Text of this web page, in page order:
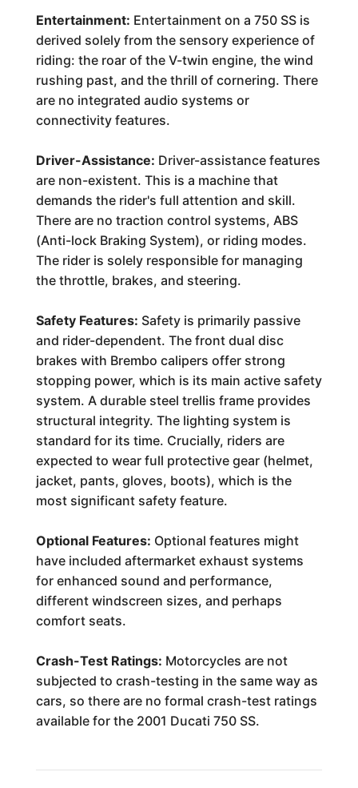
Entertainment: Entertainment on a 750 SS is
derived solely from the sensory experience of
riding: the roar of the V-twin engine, the wind
rushing past, and the thrill of cornering. There
are no integrated audio systems or
connectivity features.
Driver-Assistance: Driver-assistance features
are non-existent. This is a machine that
demands the rider's full attention and skill.
There are no traction control systems, ABS
(Anti-lock Braking System), or riding modes.
The rider is solely responsible for managing
the throttle, brakes, and steering.
Safety Features: Safety is primarily passive
and rider-dependent. The front dual disc
brakes with Brembo calipers offer strong
stopping power, which is its main active safety
system. A durable steel trellis frame provides
structural integrity. The lighting system is
standard for its time. Crucially, riders are
expected to wear full protective gear (helmet,
jacket, pants, gloves, boots), which is the
most significant safety feature.
Optional Features: Optional features might
have included aftermarket exhaust systems
for enhanced sound and performance,
different windscreen sizes, and perhaps
comfort seats.
Crash-Test Ratings: Motorcycles are not
subjected to crash-testing in the same way as
cars, so there are no formal crash-test ratings
available for the 2001 Ducati 750 SS.